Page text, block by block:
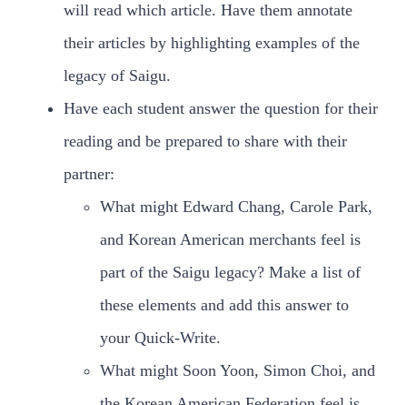
will read which article. Have them annotate
their articles by highlighting examples of the
legacy of Saigu.
Have each student answer the question for their
reading and be prepared to share with their
partner:
What might Edward Chang, Carole Park,
and Korean American merchants feel is
part of the Saigu legacy? Make a list of
these elements and add this answer to
your Quick-Write.
What might Soon Yoon, Simon Choi, and